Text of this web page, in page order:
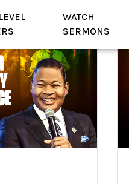
WATCH
SERMONS